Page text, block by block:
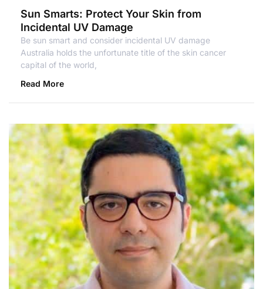
Sun Smarts: Protect Your Skin from
Incidental UV Damage
Be sun smart and consider incidental UV damage
Australia holds the unfortunate title of the skin cancer
capital of the world,
Read More